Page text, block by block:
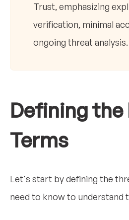
Trust, emphasizing
verification, minimal
ongoing threat analysis.
Defining the
Terms
Let's start by defining the
need to know to understand